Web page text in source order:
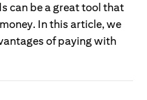
can be a great tool that
In this article, we
of paying with